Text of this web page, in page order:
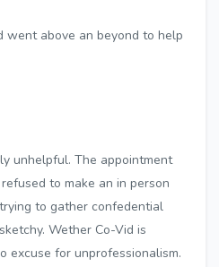
went above an beyond to help
unhelpful. The appointment
to make an in person
to gather confedential
Wether Co-Vid is
excuse for unprofessionalism.